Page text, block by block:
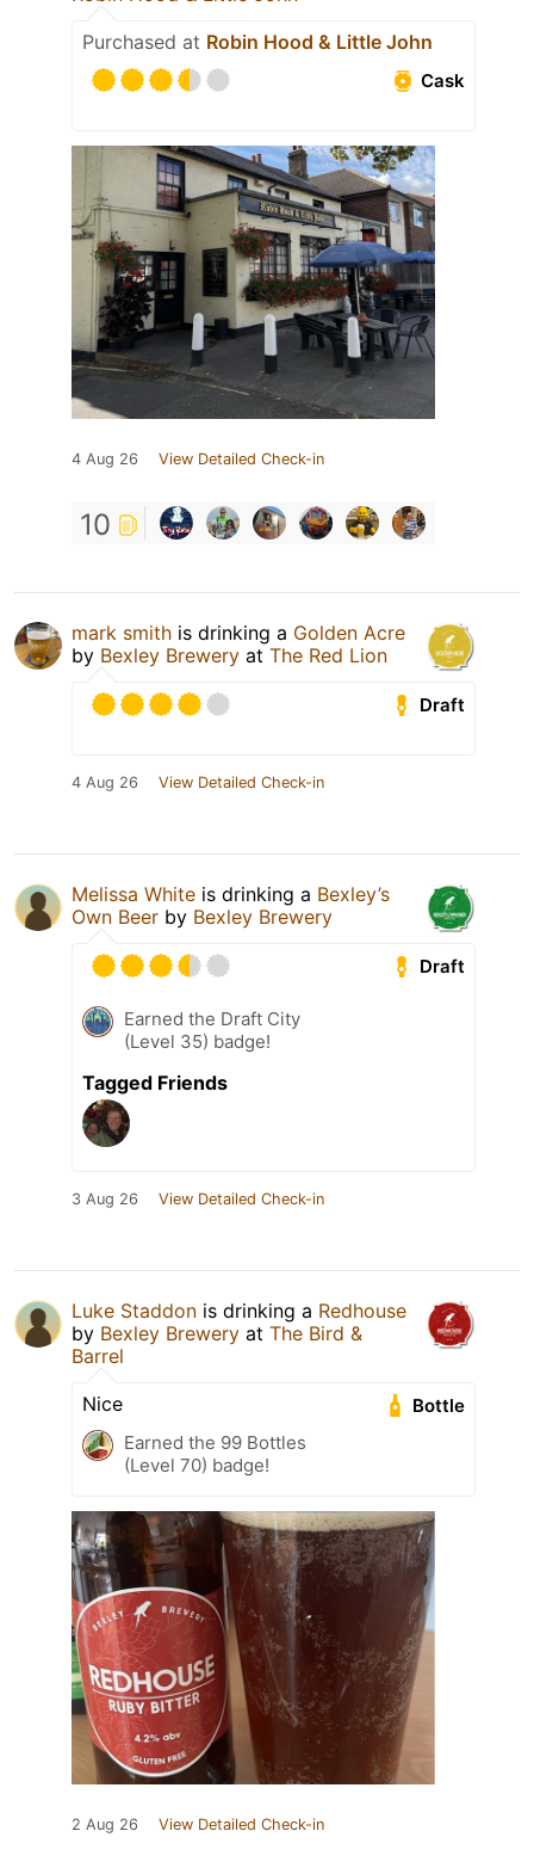
Purchased at Robin Hood & Little John
Cask
4 Aug 26 View Detailed Check-in
10
mark smith is drinking a Golden Acre
by Bexley Brewery at The Red Lion
Draft
4 Aug 26 View Detailed Check-in
Melissa White is drinking a Bexley’s
Own Beer by Bexley Brewery
Draft
Earned the Draft City
(Level 35) badge!
Tagged Friends
3 Aug 26 View Detailed Check-in
Luke Staddon is drinking a Redhouse
by Bexley Brewery at The Bird &
Barrel
Bottle
Nice
Earned the 99 Bottles
(Level 70) badge!
2 Aug 26 View Detailed Check-in